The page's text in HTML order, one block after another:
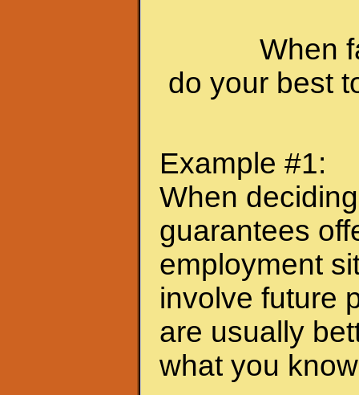
When
do your best
Example #1:
When
guarantees
employment
involve future
are usually
what you